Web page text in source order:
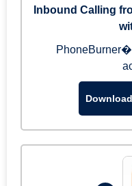
Inbound Calling